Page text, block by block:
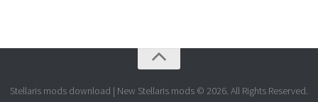
Stellaris mods download | New Stellaris mods © 2026. All Rights Reserved.